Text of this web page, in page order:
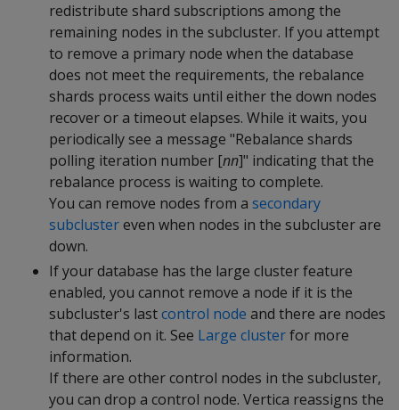
redistribute shard subscriptions among the
remaining nodes in the subcluster. If you attempt
to remove a primary node when the database
does not meet the requirements, the rebalance
shards process waits until either the down nodes
recover or a timeout elapses. While it waits, you
periodically see a message "Rebalance shards
polling iteration number [nn]" indicating that the
rebalance process is waiting to complete.
You can remove nodes from a secondary
subclustereven when nodes in the subcluster are
down.
If your database has the large cluster feature
enabled, you cannot remove a node if it is the
subcluster's lastcontrol node and there are nodes
that depend on it. See Large clusterfor more
information.
If there are other control nodes in the subcluster,
you can drop a control node. Vertica reassigns the